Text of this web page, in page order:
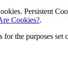
Persistent
Cookies?.
for the purposes set